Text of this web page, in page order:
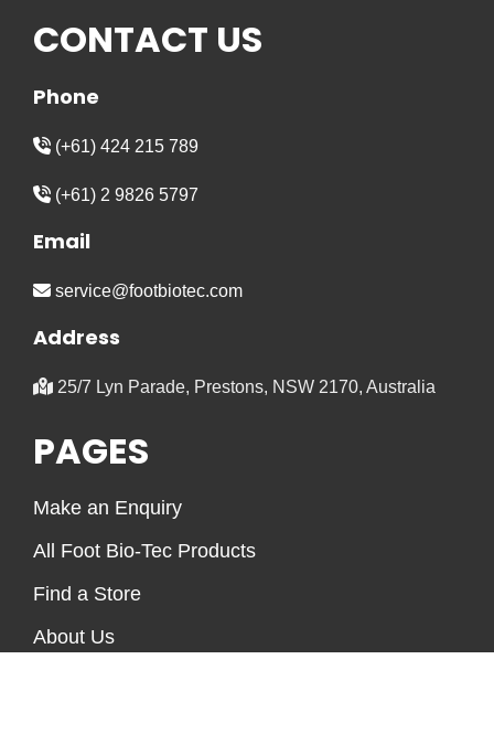
CONTACT US
Phone
(+61) 424 215 789
(+61) 2 9826 5797
Email
service@footbiotec.com
Address
25/7 Lyn Parade, Prestons, NSW 2170, Australia
PAGES
Make an Enquiry
All Foot Bio-Tec Products
Find a Store
About Us